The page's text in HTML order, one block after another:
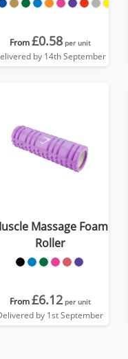
From£0.58 per unit
by 14th September
Massage Foam
Roller
From£6.12 per unit
by 1st September